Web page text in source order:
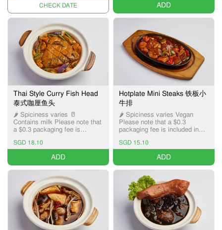
UNAVAILABLE
ADD
Thai Style Curry Fish Head
泰式咖厘鱼头
🌶️ Spiciness varies 🥛
Contains milk Please note that
a $0.3 packaging fee is
applicable only for Pick-up and
Delivery services.
SGD 18.10
ADD
Hotplate Mini Steaks 铁板小
牛排
🌶️ Spiciness varies Vegan
Please note that a $0.3
packaging fee is included in
for Pick-up and Delivery
services.
SGD 15.10
ADD